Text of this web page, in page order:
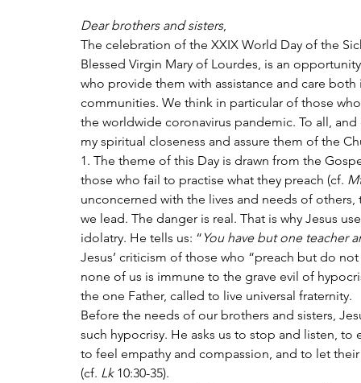
Dear brothers and sisters,
The celebration of the XXIX World Day of the
Blessed Virgin Mary of Lourdes, is an
who provide them with assistance and care
communities. We think in particular of those
the worldwide coronavirus pandemic. To all,
my spiritual closeness and assure them of the
1. The theme of this Day is drawn from the
those who fail to practise what they preach (cf.
unconcerned with the lives and needs of
we lead. The danger is real. That is why Jesus
idolatry. He tells us: “ You have but one teacher
Jesus’ criticism of those who “preach but do
none of us is immune to the grave evil of
the one Father, called to live universal fraternity.
Before the needs of our brothers and sisters,
such hypocrisy. He asks us to stop and listen,
to feel empathy and compassion, and to let
(cf. Lk 10:30-35).